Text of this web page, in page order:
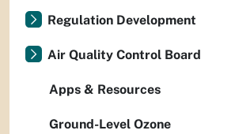
Regulation Development
Air Quality Control Board
Apps & Resources
Ground-Level Ozone